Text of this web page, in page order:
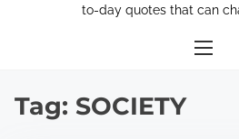
to-day quotes that can
Tag: SOCIETY